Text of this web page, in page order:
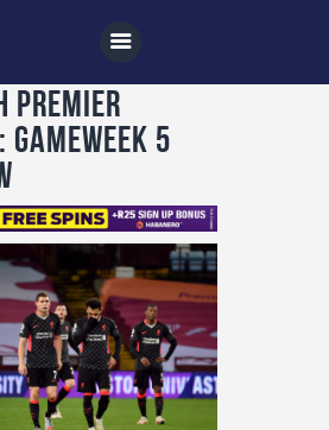
Premier
Gameweek 5